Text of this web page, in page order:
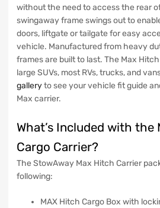
without the need to access the rear
swingaway frame swings out to
doors, liftgate or tailgate for easy
vehicle. Manufactured from heavy
frames are built to last. The Max
large SUVs, most RVs, trucks, and
galleryto see your vehicle fit guide
Max carrier.
What’s Included with the
Cargo Carrier?
The StowAway Max Hitch Carrier
following:
MAX Hitch Cargo Box with